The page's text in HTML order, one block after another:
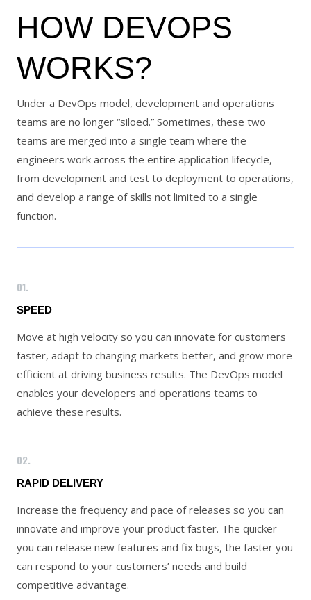
HOW DEVOPS
WORKS?
Under a DevOps model, development and operations
teams are no longer “siloed.” Sometimes, these two
teams are merged into a single team where the
engineers work across the entire application lifecycle,
from development and test to deployment to operations,
and develop a range of skills not limited to a single
function.
01.
SPEED
Move at high velocity so you can innovate for customers
faster, adapt to changing markets better, and grow more
efficient at driving business results. The DevOps model
enables your developers and operations teams to
achieve these results.
02.
RAPID DELIVERY
Increase the frequency and pace of releases so you can
innovate and improve your product faster. The quicker
you can release new features and fix bugs, the faster you
can respond to your customers’ needs and build
competitive advantage.